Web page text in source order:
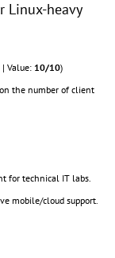
Linux-heavy
| Value: 10/10)
the number of client
for technical IT labs.
mobile/cloud support.